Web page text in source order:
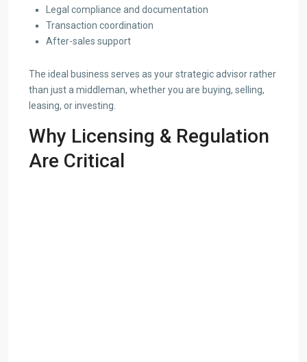
Legal compliance and documentation
Transaction coordination
After-sales support
The ideal business serves as your strategic advisor rather
than just a middleman, whether you are buying, selling,
leasing, or investing.
Why Licensing & Regulation
Are Critical